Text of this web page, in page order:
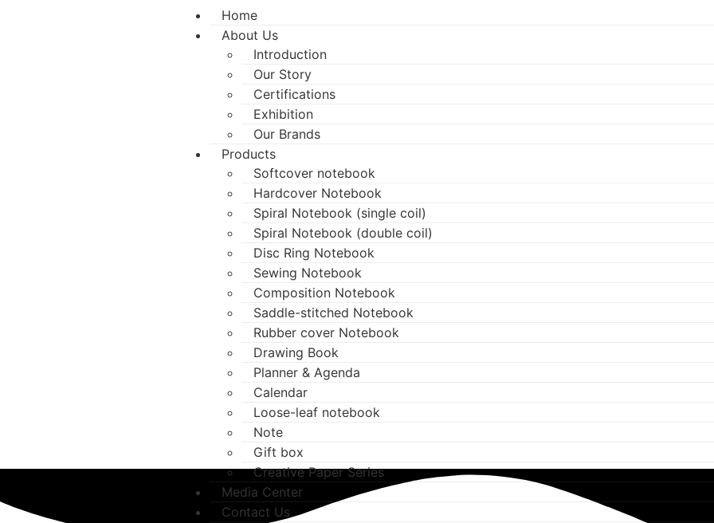
Home
About Us
Introduction
Our Story
Certifications
Exhibition
Our Brands
Products
Softcover notebook
Hardcover Notebook
Spiral Notebook (single coil)
Spiral Notebook (double coil)
Disc Ring Notebook
Sewing Notebook
Composition Notebook
Saddle-stitched Notebook
Rubber cover Notebook
Drawing Book
Planner & Agenda
Calendar
Loose-leaf notebook
Note
Gift box
Creative Paper Series
Media Center
Contact Us